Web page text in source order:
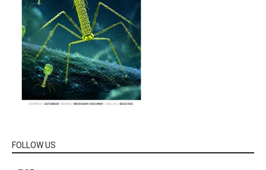
FOLLOW US